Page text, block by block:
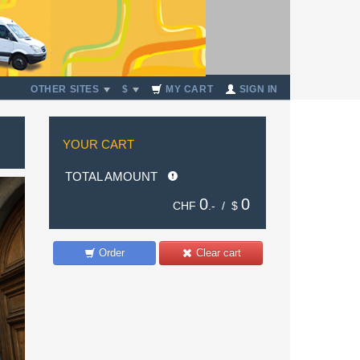
OTHER SITES $ MY CART SIGN IN
YOUR CART
TOTAL AMOUNT
CHF 0 .- / $ 0
Clear cart
Order